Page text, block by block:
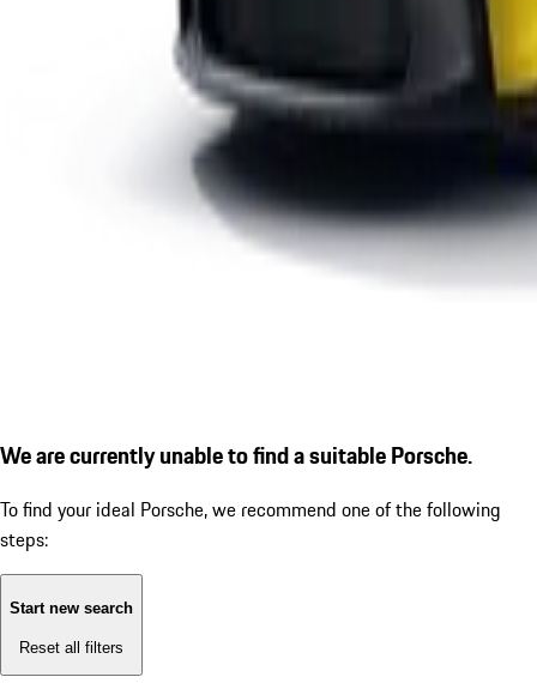
We are currently unable to find a suitable Porsche.
To find your ideal Porsche, we recommend one of the following
steps:
Start new search
Reset all filters